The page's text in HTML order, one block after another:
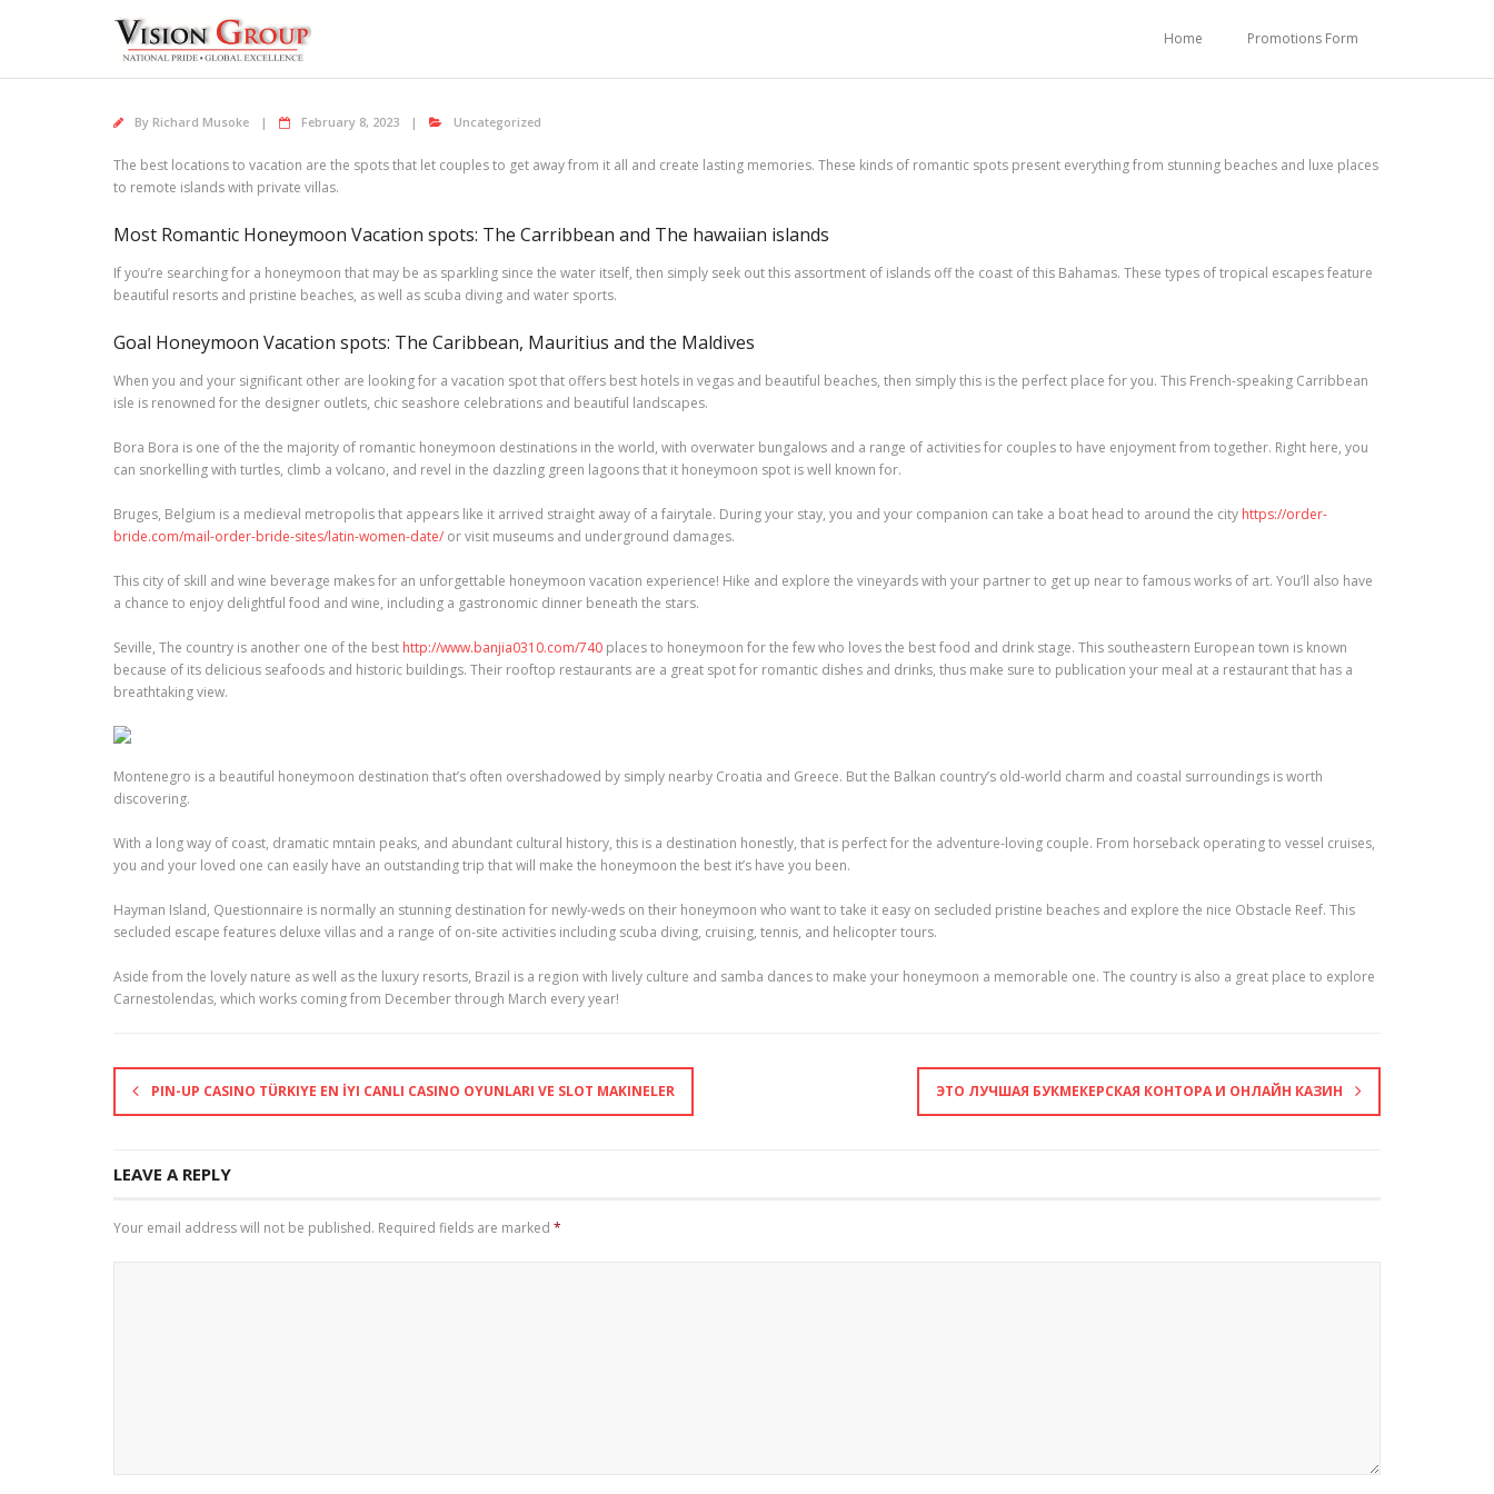
Home Promotions Form
By Richard Musoke February 8, 2023 Uncategorized
The best locations to vacation are the spots that let couples to get away from it all and create lasting memories. These kinds of romantic spots present everything from stunning beaches and luxe places
to remote islands with private villas.
Most Romantic Honeymoon Vacation spots: The Carribbean and The hawaiian islands
If you’re searching for a honeymoon that may be as sparkling since the water itself, then simply seek out this assortment of islands off the coast of this Bahamas. These types of tropical escapes feature
beautiful resorts and pristine beaches, as well as scuba diving and water sports.
Goal Honeymoon Vacation spots: The Caribbean, Mauritius and the Maldives
When you and your significant other are looking for a vacation spot that offers best hotels in vegas and beautiful beaches, then simply this is the perfect place for you. This French-speaking Carribbean
isle is renowned for the designer outlets, chic seashore celebrations and beautiful landscapes.
Bora Bora is one of the the majority of romantic honeymoon destinations in the world, with overwater bungalows and a range of activities for couples to have enjoyment from together. Right here, you
can snorkelling with turtles, climb a volcano, and revel in the dazzling green lagoons that it honeymoon spot is well known for.
Bruges, Belgium is a medieval metropolis that appears like it arrived straight away of a fairytale. During your stay, you and your companion can take a boat head to around the city https://order-
bride.com/mail-order-bride-sites/latin-women-date/ or visit museums and underground damages.
This city of skill and wine beverage makes for an unforgettable honeymoon vacation experience! Hike and explore the vineyards with your partner to get up near to famous works of art. You’ll also have
a chance to enjoy delightful food and wine, including a gastronomic dinner beneath the stars.
Seville, The country is another one of the best http://www.banjia0310.com/740 places to honeymoon for the few who loves the best food and drink stage. This southeastern European town is known
because of its delicious seafoods and historic buildings. Their rooftop restaurants are a great spot for romantic dishes and drinks, thus make sure to publication your meal at a restaurant that has a
breathtaking view.
Montenegro is a beautiful honeymoon destination that’s often overshadowed by simply nearby Croatia and Greece. But the Balkan country’s old-world charm and coastal surroundings is worth
discovering.
With a long way of coast, dramatic mntain peaks, and abundant cultural history, this is a destination honestly, that is perfect for the adventure-loving couple. From horseback operating to vessel cruises,
you and your loved one can easily have an outstanding trip that will make the honeymoon the best it’s have you been.
Hayman Island, Questionnaire is normally an stunning destination for newly-weds on their honeymoon who want to take it easy on secluded pristine beaches and explore the nice Obstacle Reef. This
secluded escape features deluxe villas and a range of on-site activities including scuba diving, cruising, tennis, and helicopter tours.
Aside from the lovely nature as well as the luxury resorts, Brazil is a region with lively culture and samba dances to make your honeymoon a memorable one. The country is also a great place to explore
Carnestolendas, which works coming from December through March every year!
PIN-UP CASINO TÜRKIYE EN İYI CANLI CASINO OYUNLARI VE SLOT MAKINELER ЭТО ЛУЧШАЯ БУКМЕКЕРСКАЯ КОНТОРА И ОНЛАЙН КАЗИН
LEAVE A REPLY
Your email address will not be published. Required fields are marked *